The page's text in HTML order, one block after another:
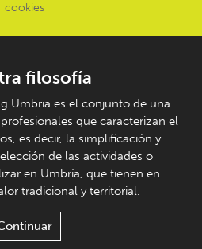
cookies
filosofía
Umbria es el conjunto de una
que caracterizan el
es decir, la simplificación y
de las actividades o
en Umbría, que tienen en
tradicional y territorial.